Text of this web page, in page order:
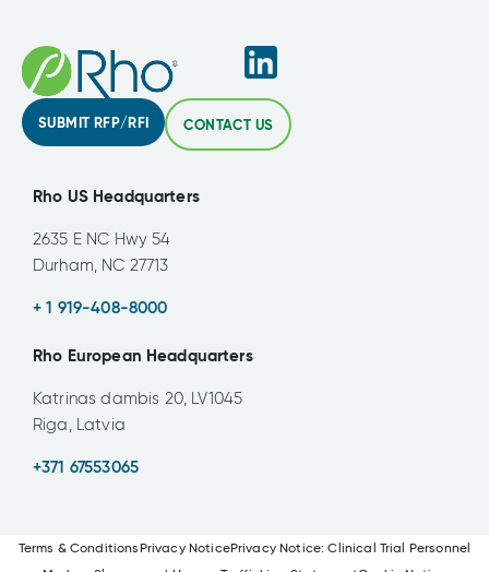
SUBMIT RFP/RFI CONTACT US
Rho US Headquarters
2635 E NC Hwy 54
Durham, NC 27713
+ 1 919-408-8000
Rho European Headquarters
Katrinas dambis 20, LV1045
Riga, Latvia
+371 67553065
Terms & Conditions Privacy NoticePrivacy Notice: Clinical Trial Personnel